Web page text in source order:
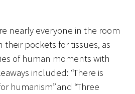
nearly everyone in the room
their pockets for tissues, as
of human moments with
included: “There is
humanism” and “Three